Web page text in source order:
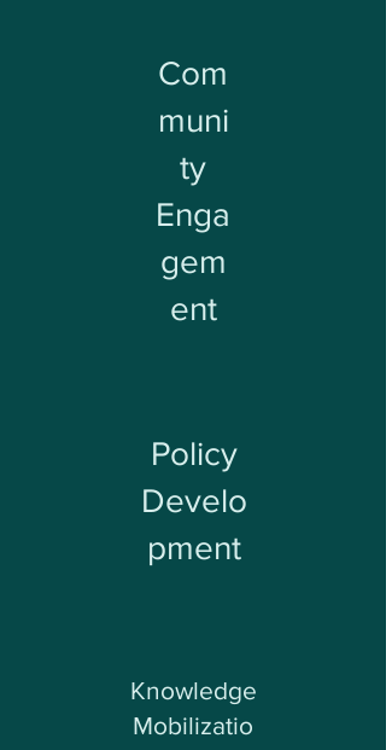
Com
muni
ty
Enga
gem
ent
Policy
Develo
pment
Knowledge
Mobilizatio